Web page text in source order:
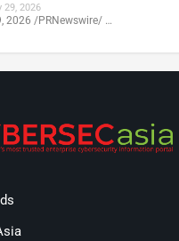
29, 2026
2026 /PRNewswire/ …